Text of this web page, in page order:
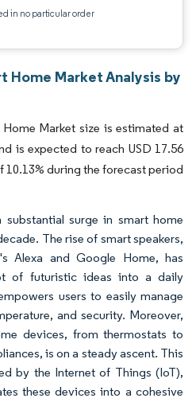
in no particular order
Home Market Analysis by
Market size is estimated at
is expected to reach USD 17.56
10.13% during the forecast period
substantial surge in smart home
The rise of smart speakers,
Alexa and Google Home, has
of futuristic ideas into a daily
users to easily manage
and security. Moreover,
devices, from thermostats to
is on a steady ascent. This
by the Internet of Things (IoT),
these devices into a cohesive